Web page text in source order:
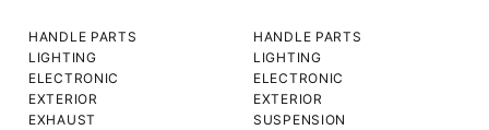
HANDLE PARTS
LIGHTING
ELECTRONIC
EXTERIOR
EXHAUST
HANDLE PARTS
LIGHTING
ELECTRONIC
EXTERIOR
SUSPENSION